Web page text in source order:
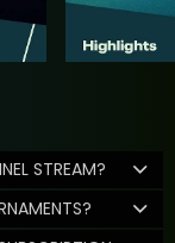
STREAM?